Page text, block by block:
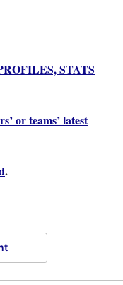
STATS
or teams’ latest
.